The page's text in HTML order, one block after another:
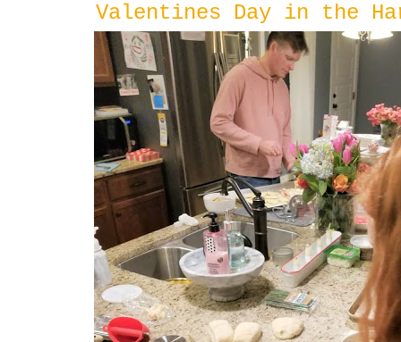
Valentines Day in the